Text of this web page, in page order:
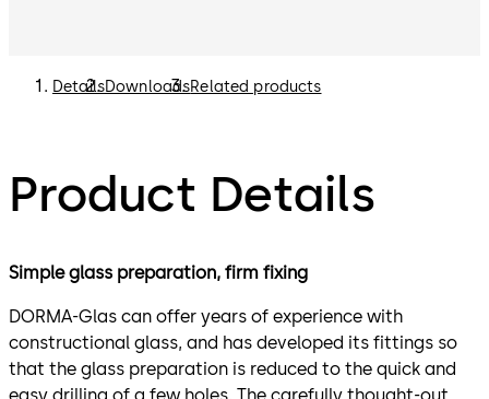
DetailsDownloadsRelated products
Product Details
Simple glass preparation, firm fixing
DORMA-Glas can offer years of experience with
constructional glass, and has developed its fittings so
that the glass preparation is reduced to the quick and